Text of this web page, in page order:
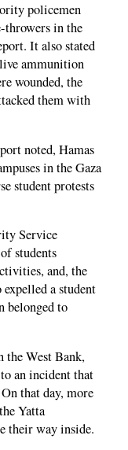
policemen
throwers in the
It also stated
ammunition
wounded, the
them with
noted, Hamas
in the Gaza
student protests
Service
students
and, the
a student
belonged to
the West Bank,
an incident that
that day, more
Yatta
their way inside.